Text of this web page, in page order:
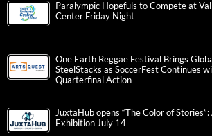
Paralympic Hopefuls to Compete at
Center Friday Night
One Earth Reggae Festival Brings
SteelStacks as SoccerFest Continues
Quarterfinal Action
JuxtaHub opens “The Color of
Exhibition July 14